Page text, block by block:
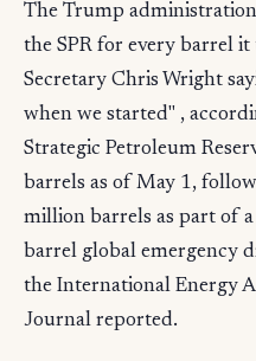
The Trump
the SPR for every barrel
Secretary Chris Wright
when we started" ,
Strategic Petroleum
barrels as of May 1,
million barrels as part of
barrel global emergency
the International Energy
Journal reported.